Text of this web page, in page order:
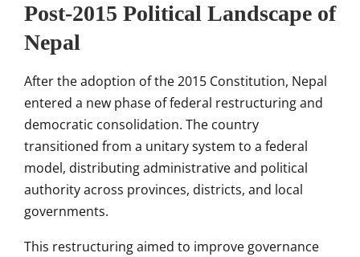
Post-2015 Political Landscape of
Nepal
After the adoption of the 2015 Constitution, Nepal
entered a new phase of federal restructuring and
democratic consolidation. The country
transitioned from a unitary system to a federal
model, distributing administrative and political
authority across provinces, districts, and local
governments.
This restructuring aimed to improve governance